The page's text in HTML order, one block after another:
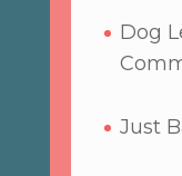
Dog
Just